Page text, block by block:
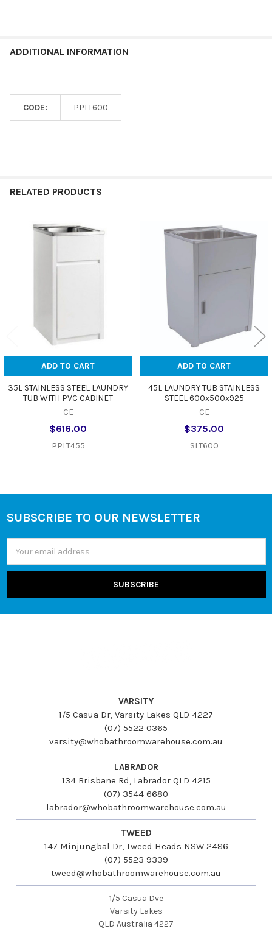
ADDITIONAL INFORMATION
CODE: PPLT600
RELATED PRODUCTS
ADD TO CART
35L STAINLESS STEEL LAUNDRY
TUB WITH PVC CABINET
CE
$616.00
PPLT455
ADD TO CART
45L LAUNDRY TUB STAINLESS
STEEL 600x500x925
CE
$375.00
SLT600
Footer
SUBSCRIBE TO OUR NEWSLETTER
Address
VARSITY
1/5 Casua Dr, Varsity Lakes QLD 4227
(07) 5522 0365
varsity@whobathroomwarehouse.com.au
LABRADOR
134 Brisbane Rd, Labrador QLD 4215
(07) 3544 6680
labrador@whobathroomwarehouse.com.au
TWEED
147 Minjungbal Dr, Tweed Heads NSW 2486
(07) 5523 9339
tweed@whobathroomwarehouse.com.au
1/5 Casua Dve
Varsity Lakes
QLD Australia 4227